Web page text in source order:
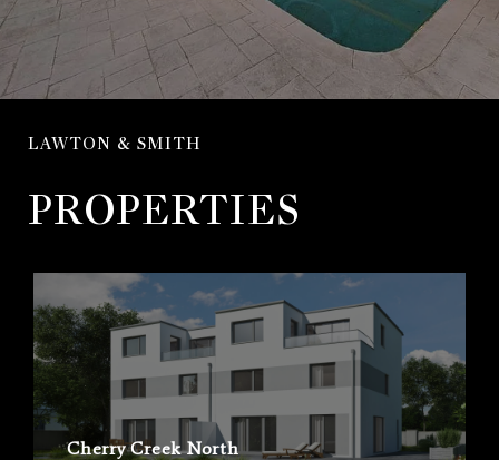
LAWTON & SMITH
PROPERTIES
Cherry Creek North